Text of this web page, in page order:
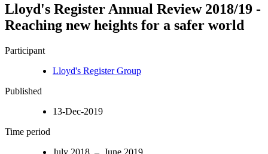
Lloyd's Register Annual Review 2018/19 -
Reaching new heights for a safer world
Participant
Lloyd's Register Group
Published
13-Dec-2019
Time period
July 2018 – June 2019